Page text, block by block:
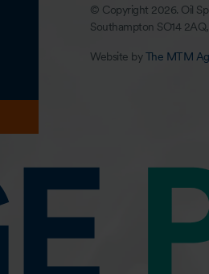
© Copyright 2026. Oil
Southampton SO14
Website byThe MTM